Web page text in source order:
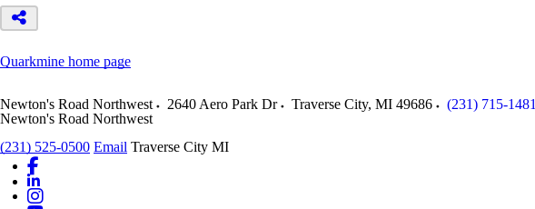
Quarkmine home page
Newton's Road Northwest 2640 Aero Park Dr Traverse City, MI 49686
(231) 715-1481
Newton's Road Northwest
(231) 525-0500 Email Traverse City MI